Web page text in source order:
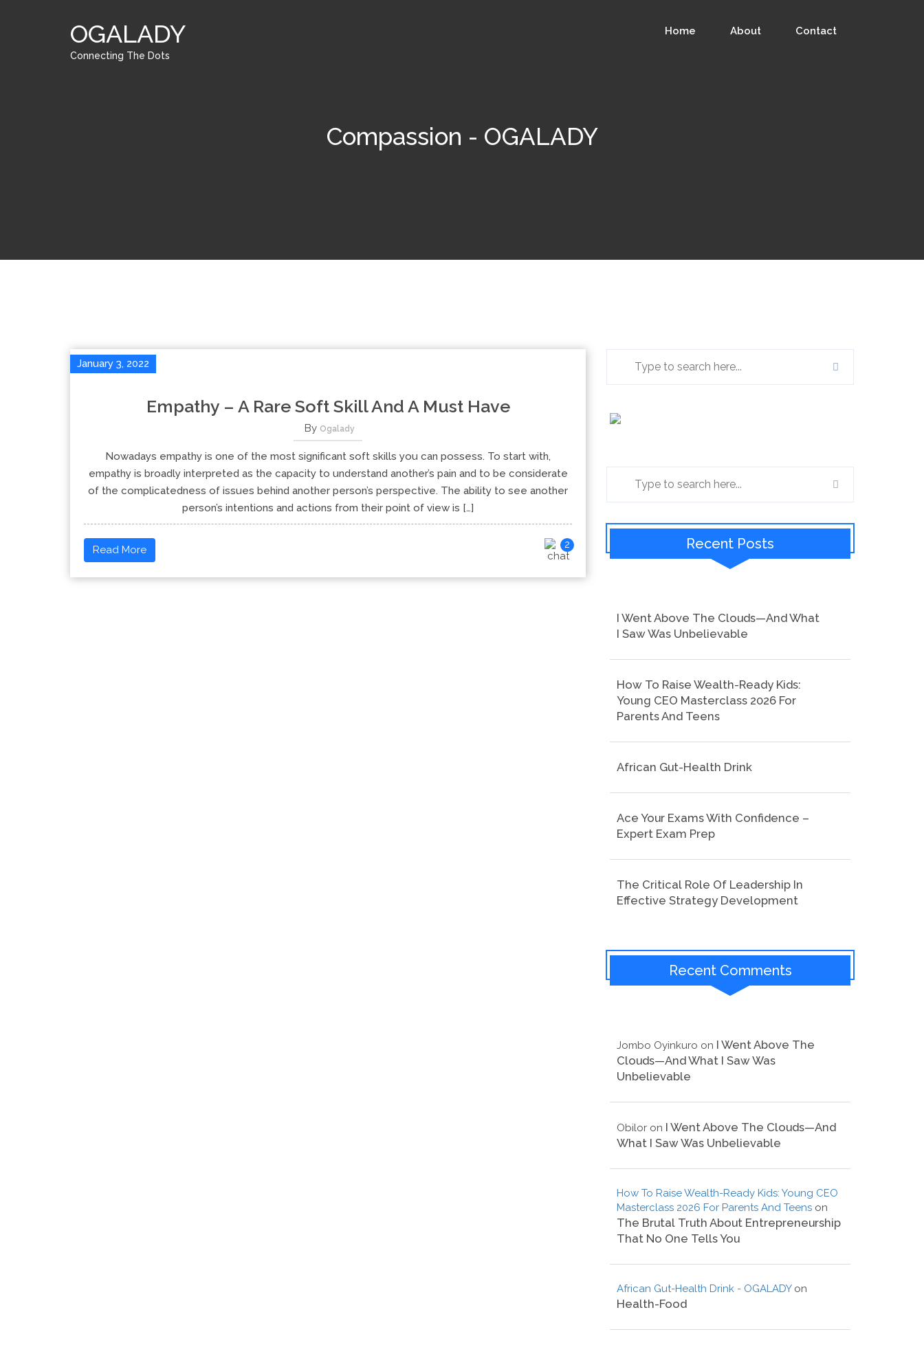
OGALADY
Connecting The Dots
Home About Contact
Compassion - OGALADY
January 3, 2022
Empathy – A Rare Soft Skill And A Must Have
By Ogalady
Nowadays empathy is one of the most significant soft skills you can possess. To start with,
empathy is broadly interpreted as the capacity to understand another’s pain and to be considerate
of the complicatedness of issues behind another person’s perspective. The ability to see another
person’s intentions and actions from their point of view is […]
Read More 2 Recent Posts
I Went Above The Clouds—And What
I Saw Was Unbelievable
How To Raise Wealth-Ready Kids:
Young CEO Masterclass 2026 For
Parents And Teens
African Gut-Health Drink
Ace Your Exams With Confidence –
Expert Exam Prep
The Critical Role Of Leadership In
Effective Strategy Development
Recent Comments
Jombo Oyinkuro on I Went Above The
Clouds—And What I Saw Was
Unbelievable
Obilor on I Went Above The Clouds—And
What I Saw Was Unbelievable
How To Raise Wealth-Ready Kids: Young CEO
Masterclass 2026 For Parents And Teens on
The Brutal Truth About Entrepreneurship
That No One Tells You
African Gut-Health Drink - OGALADYon
Health-Food